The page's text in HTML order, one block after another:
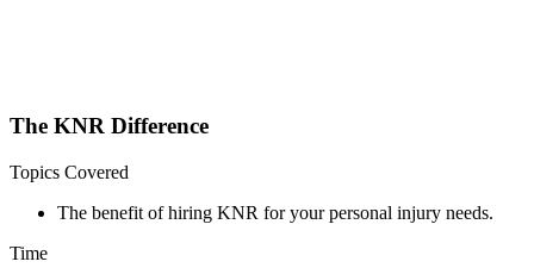
The KNR Difference
Topics Covered
The benefit of hiring KNR for your personal injury needs.
Time